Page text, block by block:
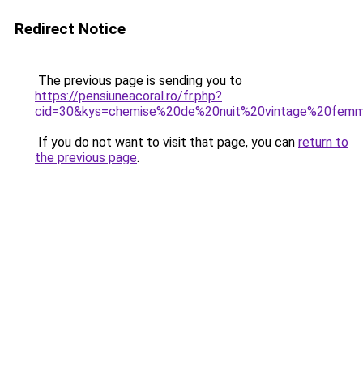
Redirect Notice
The previous page is sending you to
https://pensiuneacoral.ro/fr.php?
If you do not want to visit that page, you can return to
the previous page.